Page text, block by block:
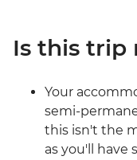
Is this trip
Your
semi-
this isn't the
as you'll have